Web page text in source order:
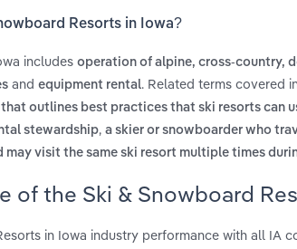
Resorts in Iowa?
includes operation of alpine, cross-country,
and equipment rental. Related terms covered
outlines best practices that ski resorts can
stewardship, a skier or snowboarder who
visit the same ski resort multiple times
of the Ski & Snowboard
in Iowa industry performance with all IA